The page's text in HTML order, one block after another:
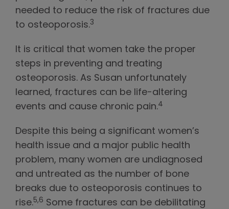
needed to reduce the risk of fractures due
to osteoporosis.3
It is critical that women take the proper
steps in preventing and treating
osteoporosis. As Susan unfortunately
learned, fractures can be life-altering
events and cause chronic pain.4
Despite this being a significant women’s
health issue and a major public health
problem, many women are undiagnosed
and untreated as the number of bone
breaks due to osteoporosis continues to
rise.5,6 Some fractures can be debilitating